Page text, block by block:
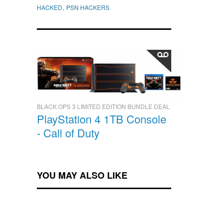
HACKED, PSN HACKERS
BLACK OPS 3 LIMITED EDITION BUNDLE DEAL
PlayStation 4 1TB Console
- Call of Duty
YOU MAY ALSO LIKE